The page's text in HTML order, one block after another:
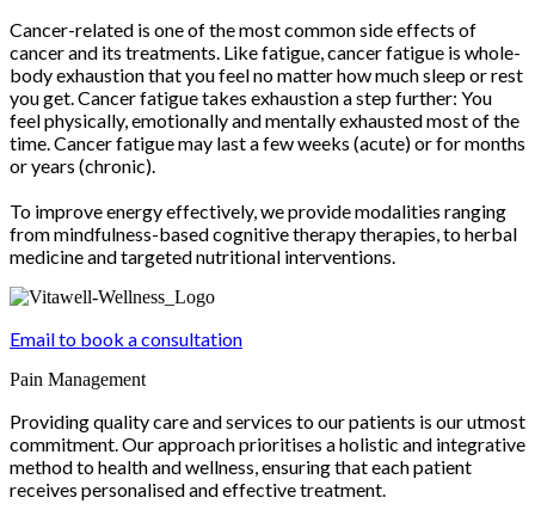
Cancer-related is one of the most common side effects of
cancer and its treatments. Like fatigue, cancer fatigue is whole-
body exhaustion that you feel no matter how much sleep or rest
you get. Cancer fatigue takes exhaustion a step further: You
feel physically, emotionally and mentally exhausted most of the
time. Cancer fatigue may last a few weeks (acute) or for months
or years (chronic).
To improve energy effectively, we provide modalities ranging
from mindfulness-based cognitive therapy therapies, to herbal
medicine and targeted nutritional interventions.
Email to book a consultation
Pain Management
Providing quality care and services to our patients is our utmost
commitment. Our approach prioritises a holistic and integrative
method to health and wellness, ensuring that each patient
receives personalised and effective treatment.